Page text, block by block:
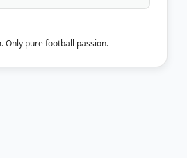
Only pure football passion.